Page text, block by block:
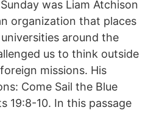
was Liam Atchison
organization that places
around the
us to think outside
missions. His
Come Sail the Blue
19:8-10. In this passage